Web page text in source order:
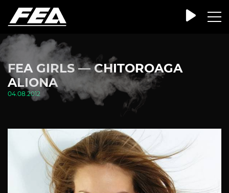
FEA GIRLS — CHITOROAGA
ALIONA
04.08.2012